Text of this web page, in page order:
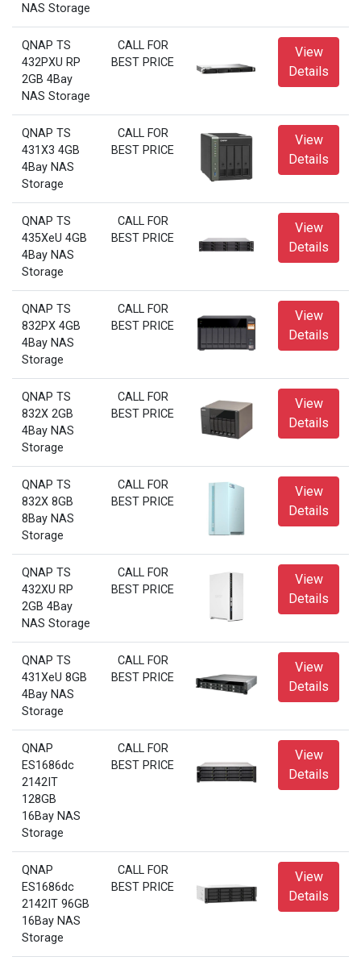
NAS Storage
QNAP TS
432PXU RP
2GB 4Bay
NAS Storage
CALL FOR
BEST PRICE
View
Details
QNAP TS
431X3 4GB
4Bay NAS
Storage
CALL FOR
BEST PRICE
View
Details
QNAP TS
435XeU 4GB
4Bay NAS
Storage
CALL FOR
BEST PRICE
View
Details
QNAP TS
832PX 4GB
4Bay NAS
Storage
CALL FOR
BEST PRICE
View
Details
QNAP TS
832X 2GB
4Bay NAS
Storage
CALL FOR
BEST PRICE
View
Details
QNAP TS
832X 8GB
8Bay NAS
Storage
CALL FOR
BEST PRICE
View
Details
QNAP TS
432XU RP
2GB 4Bay
NAS Storage
CALL FOR
BEST PRICE
View
Details
QNAP TS
431XeU 8GB
4Bay NAS
Storage
CALL FOR
BEST PRICE
View
Details
QNAP
ES1686dc
2142IT
128GB
16Bay NAS
Storage
CALL FOR
BEST PRICE
View
Details
QNAP
ES1686dc
2142IT 96GB
16Bay NAS
Storage
CALL FOR
BEST PRICE
View
Details